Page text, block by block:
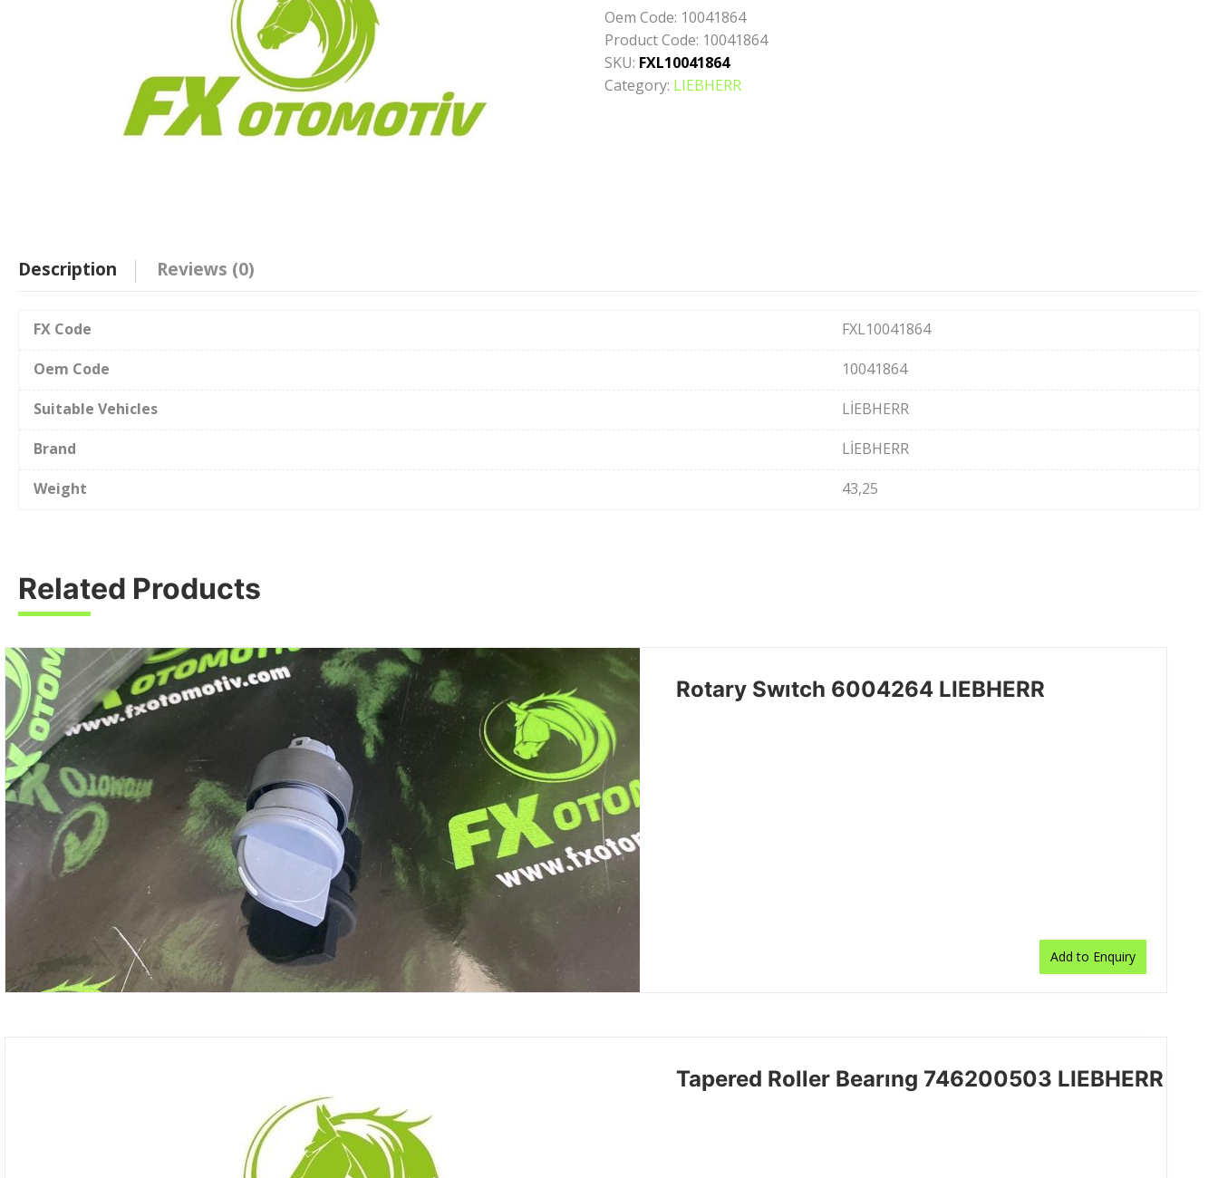
Oem Code: 10041864
Product Code: 10041864
SKU: FXL10041864
Category: LIEBHERR
Description Reviews (0)
FX Code
FXL10041864
Oem Code
10041864
Suitable Vehicles
LİEBHERR
Brand
LİEBHERR
Weight
43,25
Related Products
Rotary Swıtch 6004264 LIEBHERR
Add to Enquiry
Tapered Roller Bearıng 746200503 LIEBHERR